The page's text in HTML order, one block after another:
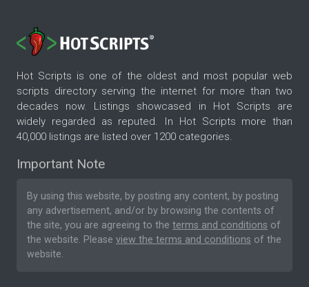
Hot Scripts is one of the oldest and most popular web
scripts directory serving the internet for more than two
decades now. Listings showcased in Hot Scripts are
widely regarded as reputed. In Hot Scripts more than
40,000 listings are listed over 1200 categories.
Important Note
By using this website, by posting any content, by posting
any advertisement, and/or by browsing the contents of
the site, you are agreeing to the terms and conditions of
the website. Please view the terms and conditions of the
website.